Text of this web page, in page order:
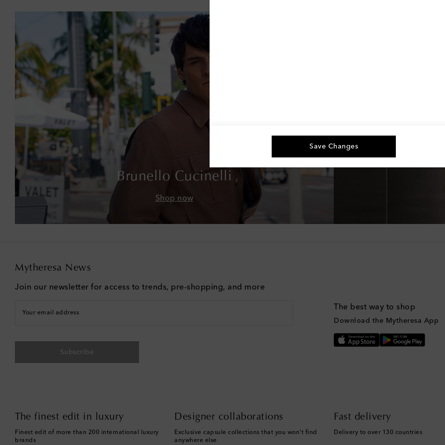
Brunello Cucinelli
Shop now
Mytheresa News
Join our newsletter for access to trends, pre-shopping, and more
Your email address
Subscribe
The best way to shop
Download the Mytheresa App
The finest edit in luxury
Finest edit of more than 200 international luxury
brands
Designer collaborations
Exclusive capsule collections that you won't find
anywhere else
Fast delivery
Delivery to over 130 countries
Save Changes